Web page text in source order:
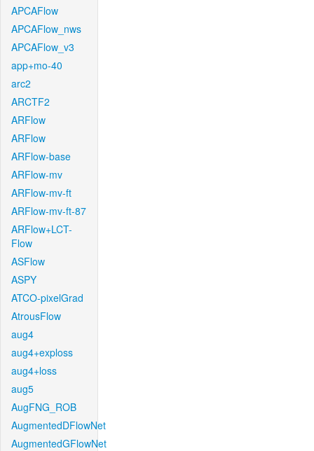
APCAFlow
APCAFlow_nws
APCAFlow_v3
app+mo-40
arc2
ARCTF2
ARFlow
ARFlow
ARFlow-base
ARFlow-mv
ARFlow-mv-ft
ARFlow-mv-ft-87
ARFlow+LCT-
Flow
ASFlow
ASPY
ATCO-pixelGrad
AtrousFlow
aug4
aug4+exploss
aug4+loss
aug5
AugFNG_ROB
AugmentedDFlowNet
AugmentedGFlowNet